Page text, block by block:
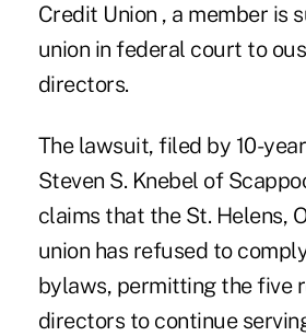
Credit Union , a member is
union in federal court to
directors.
The lawsuit, filed by 10-
Steven S. Knebel of
claims that the St. Helens,
union has refused to
bylaws, permitting the five
directors to continue